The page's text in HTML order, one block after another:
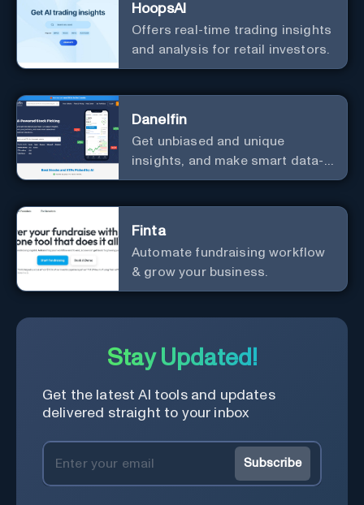
HoopsAI
Offers real-time trading insights
and analysis for retail investors.
Danelfin
Get unbiased and unique
insights, and make smart data-
driven investment decisions.
Finta
Automate fundraising workflow
& grow your business.
Stay Updated!
Get the latest AI tools and updates
delivered straight to your inbox
Subscribe